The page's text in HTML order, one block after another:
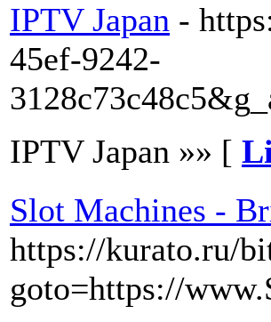
IPTV Japan -
45ef-9242-
IPTV Japan »» [
Slot Machines -
https://kurato.ru/
goto=https://